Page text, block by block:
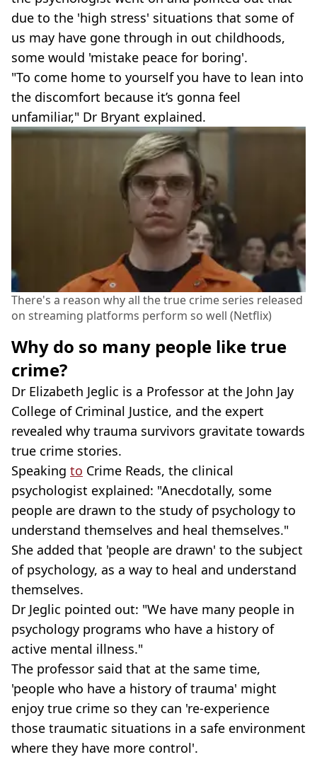
due to the 'high stress' situations that some of
us may have gone through in out childhoods,
some would 'mistake peace for boring'.
"To come home to yourself you have to lean into
the discomfort because it’s gonna feel
unfamiliar," Dr Bryant explained.
There's a reason why all the true crime series released
on streaming platforms perform so well (Netflix)
Why do so many people like true
crime?
Dr Elizabeth Jeglic is a Professor at the John Jay
College of Criminal Justice, and the expert
revealed why trauma survivors gravitate towards
true crime stories.
Speaking to Crime Reads, the clinical
psychologist explained: "Anecdotally, some
people are drawn to the study of psychology to
understand themselves and heal themselves."
She added that 'people are drawn' to the subject
of psychology, as a way to heal and understand
themselves.
Dr Jeglic pointed out: "We have many people in
psychology programs who have a history of
active mental illness."
The professor said that at the same time,
'people who have a history of trauma' might
enjoy true crime so they can 're-experience
those traumatic situations in a safe environment
where they have more control'.